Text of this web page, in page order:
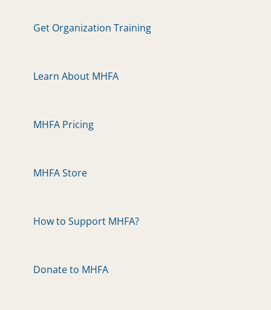
Get Organization Training
Learn About MHFA
MHFA Pricing
MHFA Store
How to Support MHFA?
Donate to MHFA